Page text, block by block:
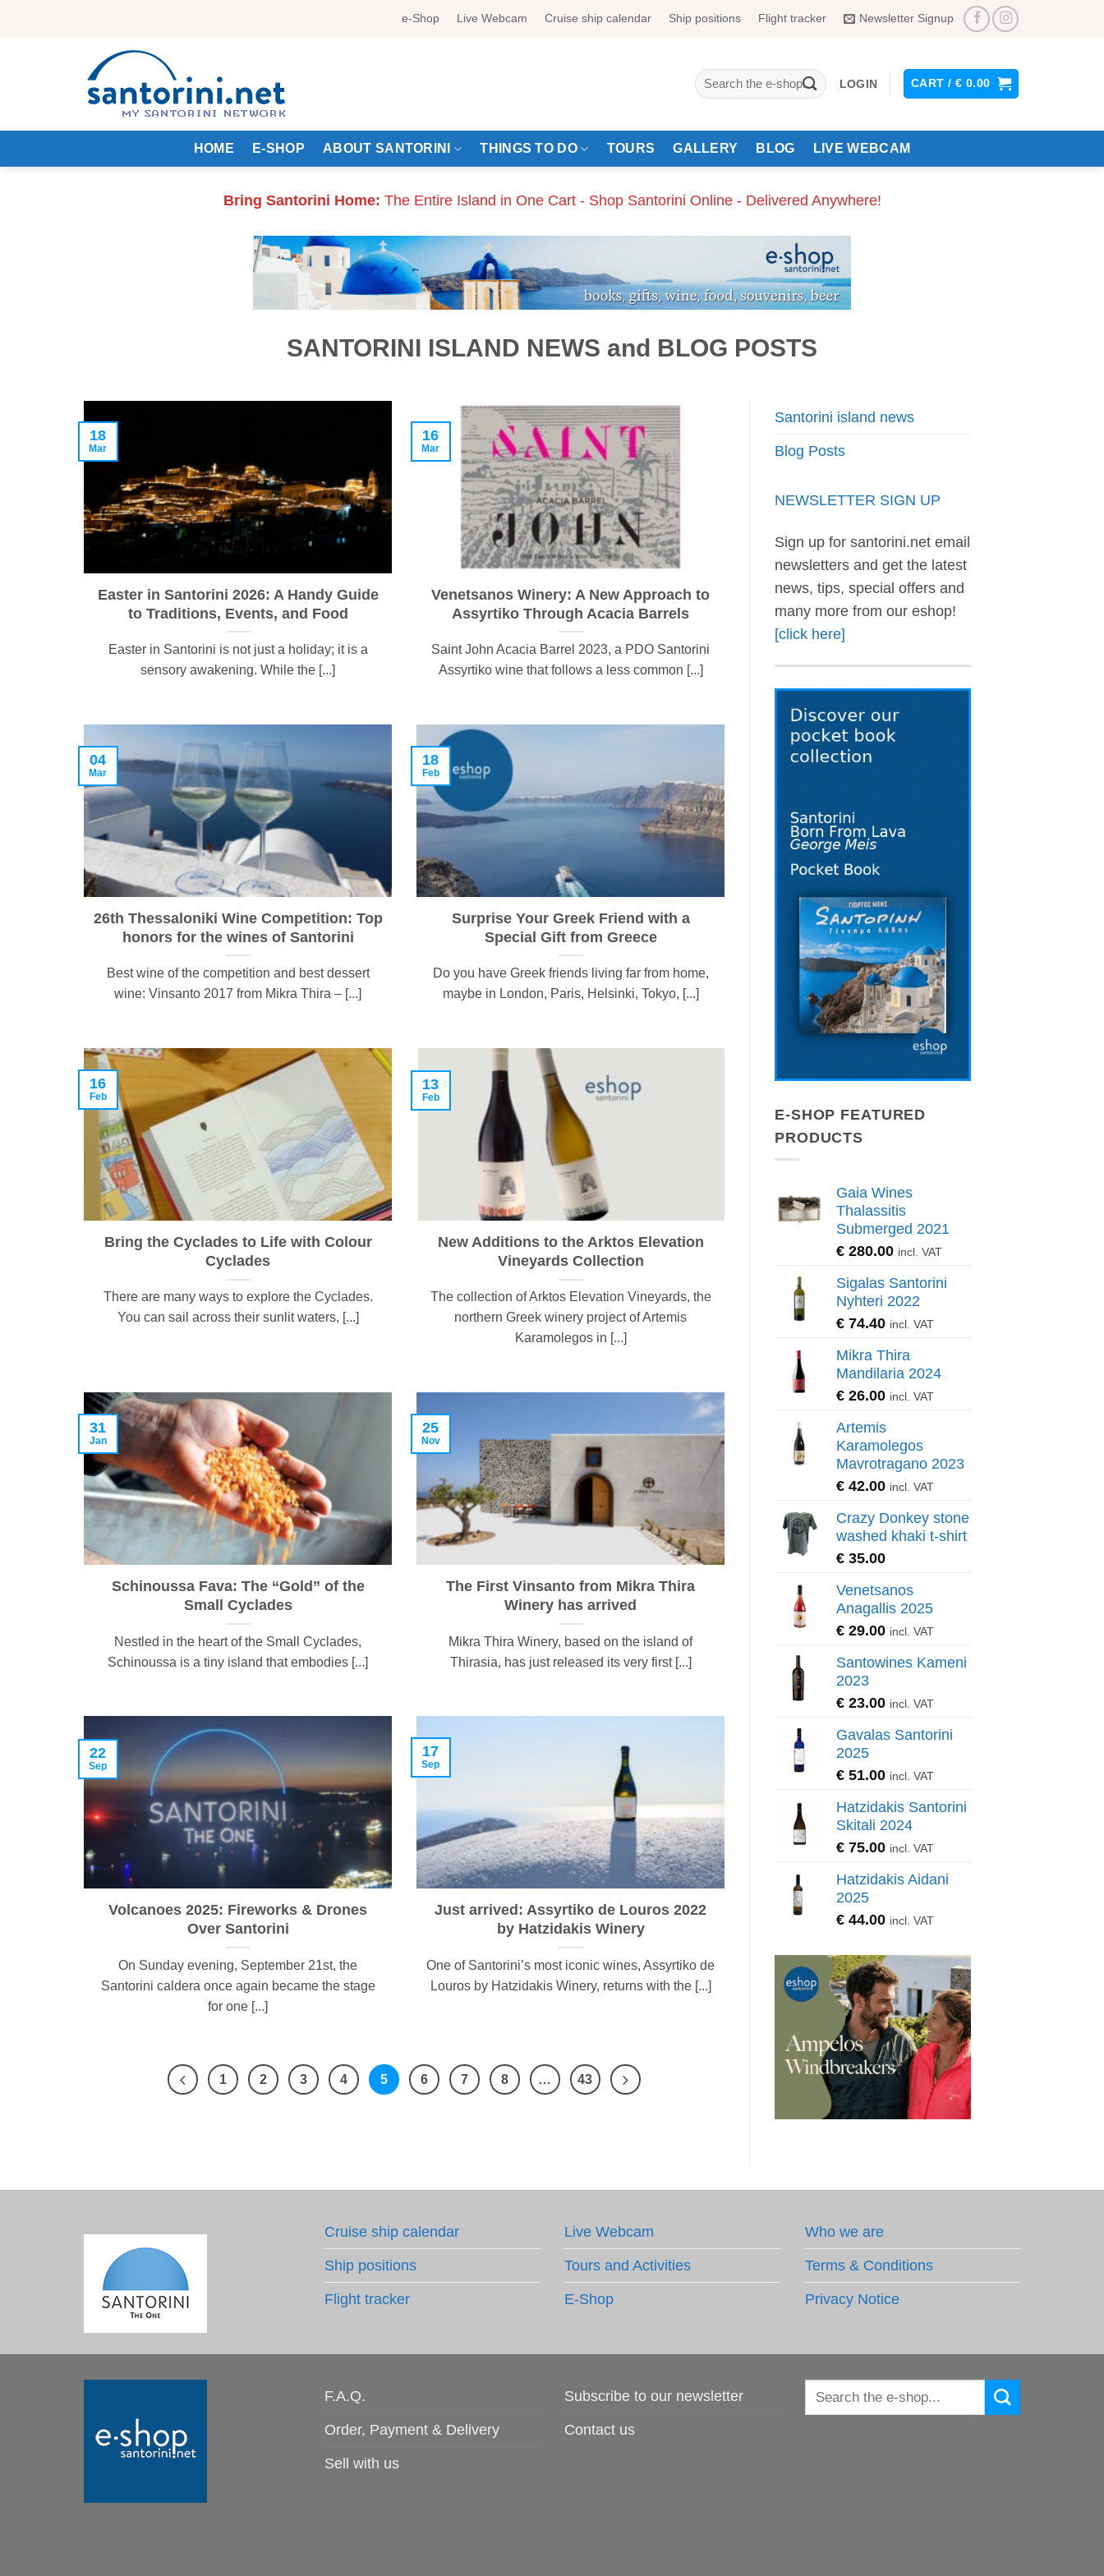
e-Shop Live Webcam Cruise ship calendar Ship positions Flight tracker Newsletter Signup
Search
for:
LOGIN CART / € 0.00
HOME E-SHOP ABOUT SANTORINI THINGS TO DO TOURS GALLERY BLOG LIVE WEBCAM
Bring Santorini Home: The Entire Island in One Cart - Shop Santorini Online - Delivered Anywhere!
SANTORINI ISLAND NEWS and BLOG POSTS
Easter in Santorini 2026: A Handy Guide
to Traditions, Events, and Food
Easter in Santorini is not just a holiday; it is a
sensory awakening. While the [...]
18
Mar
Venetsanos Winery: A New Approach to
Assyrtiko Through Acacia Barrels
Saint John Acacia Barrel 2023, a PDO Santorini
Assyrtiko wine that follows a less common [...]
16
Mar
26th Thessaloniki Wine Competition: Top
honors for the wines of Santorini
Best wine of the competition and best dessert
wine: Vinsanto 2017 from Mikra Thira – [...]
04
Mar
Surprise Your Greek Friend with a
Special Gift from Greece
Do you have Greek friends living far from home,
maybe in London, Paris, Helsinki, Tokyo, [...]
18
Feb
Bring the Cyclades to Life with Colour
Cyclades
There are many ways to explore the Cyclades.
You can sail across their sunlit waters, [...]
16
Feb
New Additions to the Arktos Elevation
Vineyards Collection
The collection of Arktos Elevation Vineyards, the
northern Greek winery project of Artemis
Karamolegos in [...]
13
Feb
Schinoussa Fava: The “Gold” of the
Small Cyclades
Nestled in the heart of the Small Cyclades,
Schinoussa is a tiny island that embodies [...]
31
Jan
The First Vinsanto from Mikra Thira
Winery has arrived
Mikra Thira Winery, based on the island of
Thirasia, has just released its very first [...]
25
Nov
Volcanoes 2025: Fireworks & Drones
Over Santorini
On Sunday evening, September 21st, the
Santorini caldera once again became the stage
for one [...]
22
Sep
Just arrived: Assyrtiko de Louros 2022
by Hatzidakis Winery
One of Santorini’s most iconic wines, Assyrtiko de
Louros by Hatzidakis Winery, returns with the [...]
17
Sep
1 2 3 4 5 6 7 8 … 43
Santorini island news
Blog Posts
NEWSLETTER SIGN UP
Sign up for santorini.net email
newsletters and get the latest
news, tips, special offers and
many more from our eshop!
[click here]
E-SHOP FEATURED
PRODUCTS
Gaia Wines
Thalassitis
Submerged 2021
€ 280.00 incl. VAT
Sigalas Santorini
Nyhteri 2022
€ 74.40 incl. VAT
Mikra Thira
Mandilaria 2024
€ 26.00 incl. VAT
Artemis
Karamolegos
Mavrotragano 2023
€ 42.00 incl. VAT
Crazy Donkey stone
washed khaki t-shirt
€ 35.00
Venetsanos
Anagallis 2025
€ 29.00 incl. VAT
Santowines Kameni
2023
€ 23.00 incl. VAT
Gavalas Santorini
2025
€ 51.00 incl. VAT
Hatzidakis Santorini
Skitali 2024
€ 75.00 incl. VAT
Hatzidakis Aidani
2025
€ 44.00 incl. VAT
Cruise ship calendar
Ship positions
Flight tracker
Live Webcam
Tours and Activities
E-Shop
Who we are
Terms & Conditions
Privacy Notice
F.A.Q.
Order, Payment & Delivery
Sell with us
Subscribe to our newsletter
Contact us
Search